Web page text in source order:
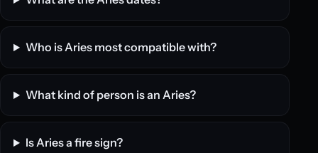
Who is Aries most compatible with?
What kind of person is an Aries?
Is Aries a fire sign?